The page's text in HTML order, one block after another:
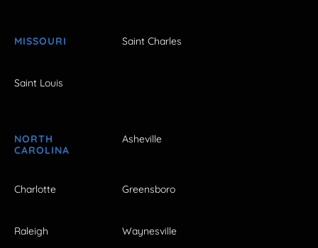
MISSOURI Saint Charles
Saint Louis
NORTH
CAROLINA
Asheville
Charlotte Greensboro
Raleigh Waynesville